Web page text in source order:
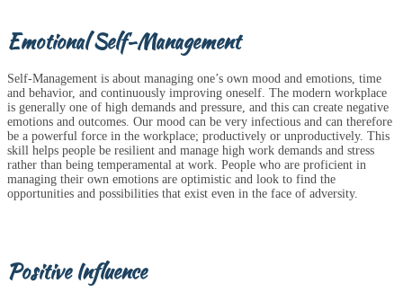
Emotional Self-Management
Self-Management is about managing one’s own mood and emotions, time
and behavior, and continuously improving oneself. The modern workplace
is generally one of high demands and pressure, and this can create negative
emotions and outcomes. Our mood can be very infectious and can therefore
be a powerful force in the workplace; productively or unproductively. This
skill helps people be resilient and manage high work demands and stress
rather than being temperamental at work. People who are proficient in
managing their own emotions are optimistic and look to find the
opportunities and possibilities that exist even in the face of adversity.
Positive Influence